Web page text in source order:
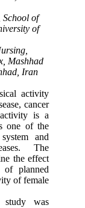
School of
of
Mashhad
Iran
activity
cancer
is a
one of the
and
The
the effect
of planned
of female
study was